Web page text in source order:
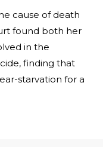
cause of death
found both her
in the
finding that
starvation for a